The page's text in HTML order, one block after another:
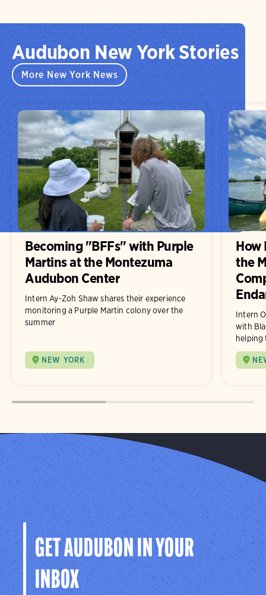
Audubon New York Stories
More New York News
Becoming "BFFs" with Purple
Martins at the Montezuma
Audubon Center
Intern Ay-Zoh Shaw shares their experience
monitoring a Purple Martin colony over the
summer
NEW YORK
How
the
Intern
with
helping
GET AUDUBON IN YOUR
INBOX